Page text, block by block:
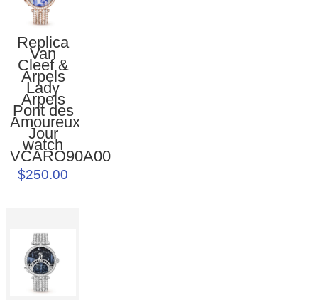
Replica
Van
Cleef &
Arpels
Lady
Arpels
Pont des
Amoureux
Jour
watch
VCARO90A00
$250.00